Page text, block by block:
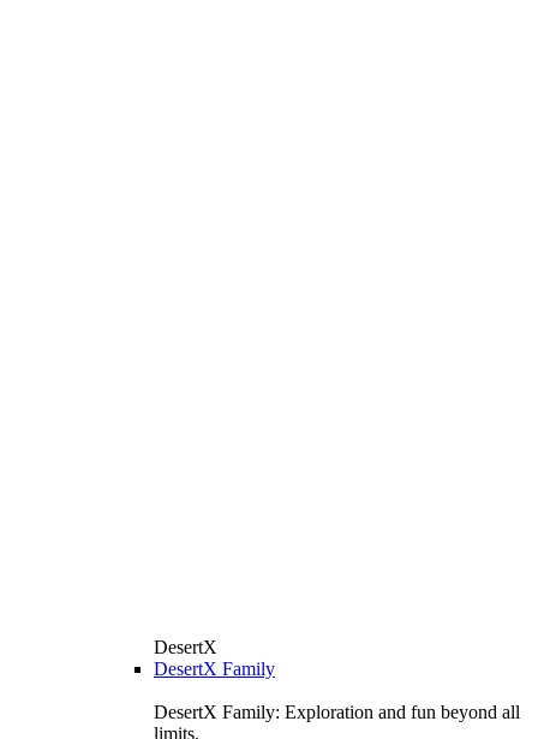
DesertX
DesertX Family
DesertX Family: Exploration and fun beyond all
limits.